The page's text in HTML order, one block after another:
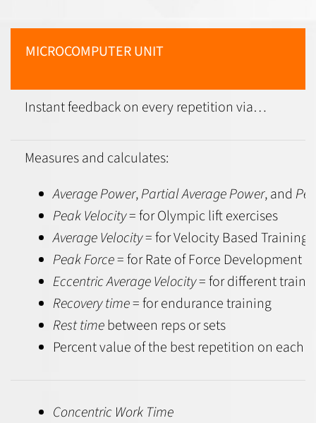
MICROCOMPUTER UNIT
Instant feedbackon every repetition via…
Measures and calculates:
Average Power,Partial Average Power, and
Peak Velocity= for Olympic lift exercises
Average Velocity= for Velocity Based Training
Peak Force= for Rate of Force Development
Eccentric Average Velocity= for different
Recovery time= for endurance training
Rest timebetween reps or sets
Percent value of the best repetition on each
Concentric Work Time